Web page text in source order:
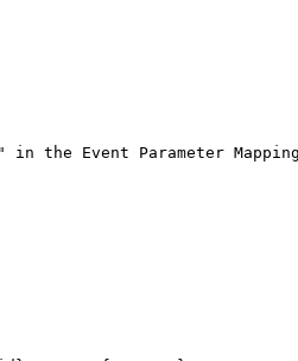
in the Event Parameter